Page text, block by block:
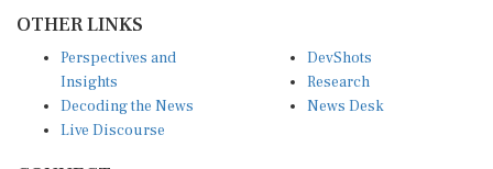
Insights
Decoding the News
Live Discourse
Research
News Desk